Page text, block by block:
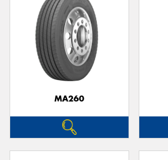
MA260